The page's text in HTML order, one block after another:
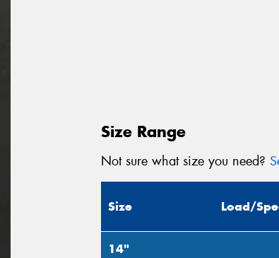
Size Range
Not sure what size you need?
Size Load/
14"